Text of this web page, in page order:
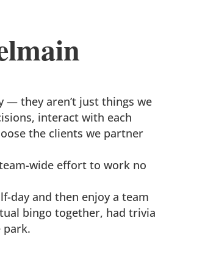
— they aren’t just things we
interact with each
the clients we partner
wide effort to work no
day and then enjoy a team
bingo together, had trivia
park.